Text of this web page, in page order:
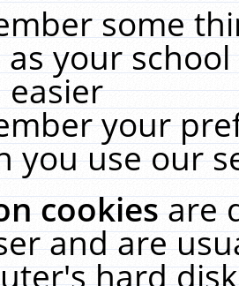
some
as your
easier
your
you use our
cookiesare
and are
hard